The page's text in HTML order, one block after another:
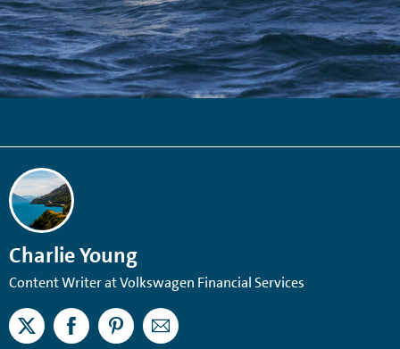
Charlie Young
Content Writer at Volkswagen Financial Services